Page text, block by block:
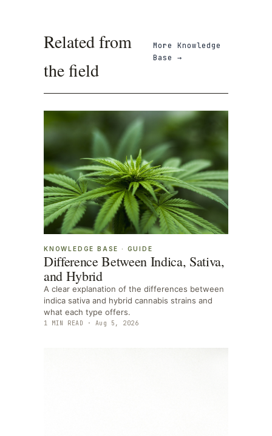
Related from
the field
More Knowledge
Base
→
KNOWLEDGE BASE · GUIDE
Difference Between Indica, Sativa,
and Hybrid
A clear explanation of the differences between
indica sativa and hybrid cannabis strains and
what each type offers.
1 MIN READ · Aug 5, 2026